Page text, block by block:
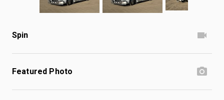
Spin
Featured Photo